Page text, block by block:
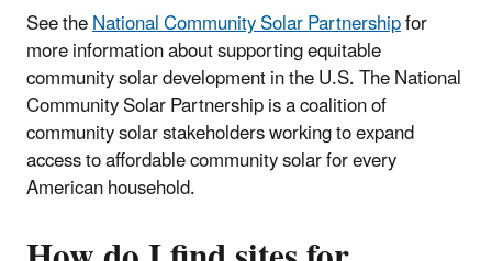
See theNational Community Solar Partnershipfor
more information about supporting equitable
community solar development in the U.S. The National
Community Solar Partnership is a coalition of
community solar stakeholders working to expand
access to affordable community solar for every
American household.